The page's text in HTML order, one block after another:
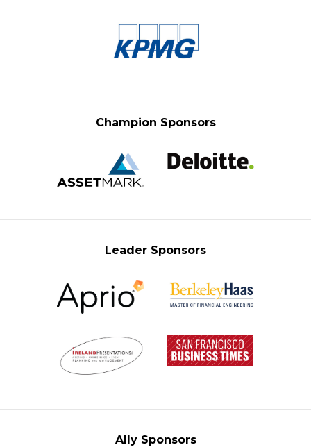
Champion Sponsors
Leader Sponsors
Ally Sponsors